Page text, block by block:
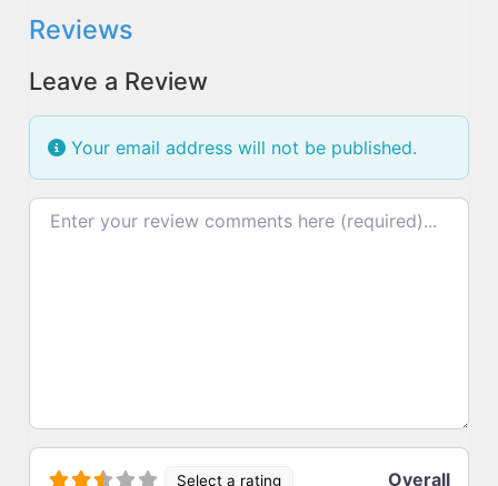
Reviews
Leave a Review
Your email address will not be published.
Review text
Select a rating Overall